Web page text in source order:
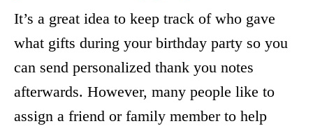
It’s a great idea to keep track of who gave
what gifts during your birthday party so you
can send personalized thank you notes
afterwards. However, many people like to
assign a friend or family member to help